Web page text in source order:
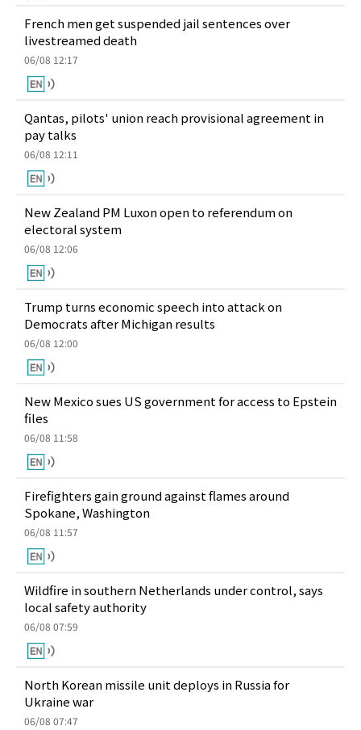
French men get suspended jail sentences over
livestreamed death
06/08 12:17
Qantas, pilots' union reach provisional agreement in
pay talks
06/08 12:11
New Zealand PM Luxon open to referendum on
electoral system
06/08 12:06
Trump turns economic speech into attack on
Democrats after Michigan results
06/08 12:00
New Mexico sues US government for access to Epstein
files
06/08 11:58
Firefighters gain ground against flames around
Spokane, Washington
06/08 11:57
Wildfire in southern Netherlands under control, says
local safety authority
06/08 07:59
North Korean missile unit deploys in Russia for
Ukraine war
06/08 07:47